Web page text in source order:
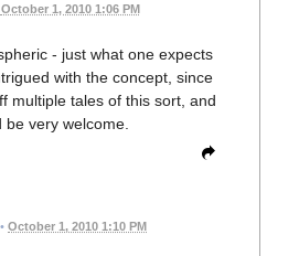
October 1, 2010 1:06 PM
- just what one expects
with the concept, since
multiple tales of this sort, and
be very welcome.
• October 1, 2010 1:10 PM